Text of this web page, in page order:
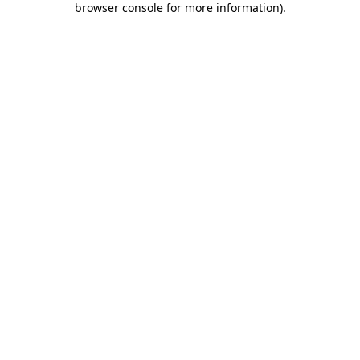
browser console for more information).